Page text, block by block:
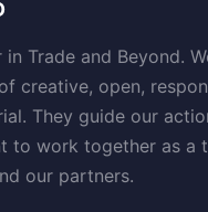
in Trade and Beyond.
creative, open,
They guide our
to work together as a
our partners.